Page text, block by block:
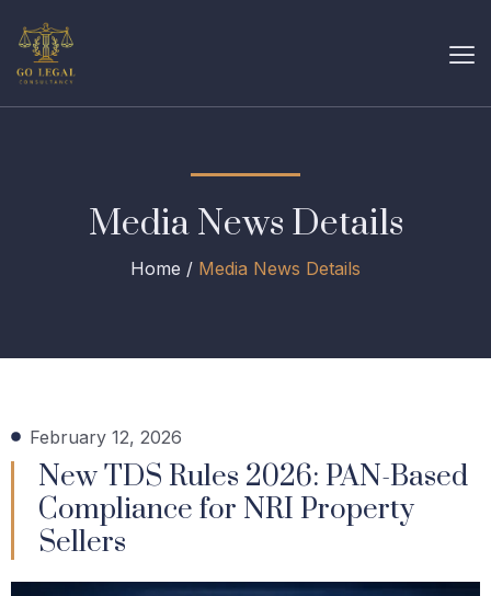
Media News Details
Home / Media News Details
February 12, 2026
New TDS Rules 2026: PAN-Based
Compliance for NRI Property
Sellers